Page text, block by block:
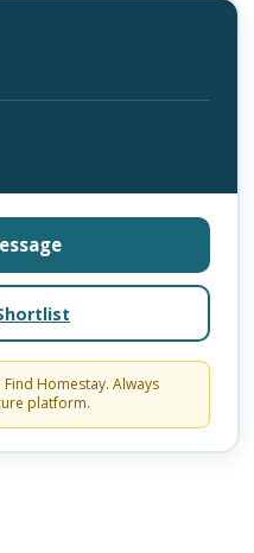
Homestay. Always
platform.